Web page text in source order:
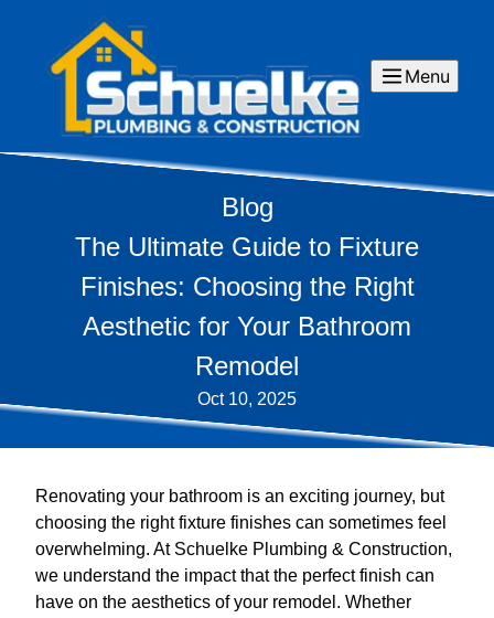
Menu
Blog
The Ultimate Guide to Fixture
Finishes: Choosing the Right
Aesthetic for Your Bathroom
Remodel
Oct 10, 2025
Renovating your bathroom is an exciting journey, but
choosing the right fixture finishes can sometimes feel
overwhelming. At Schuelke Plumbing & Construction,
we understand the impact that the perfect finish can
have on the aesthetics of your remodel. Whether